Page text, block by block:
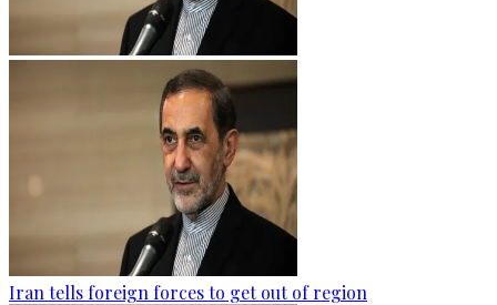
Iran tells foreign forces to get out of region